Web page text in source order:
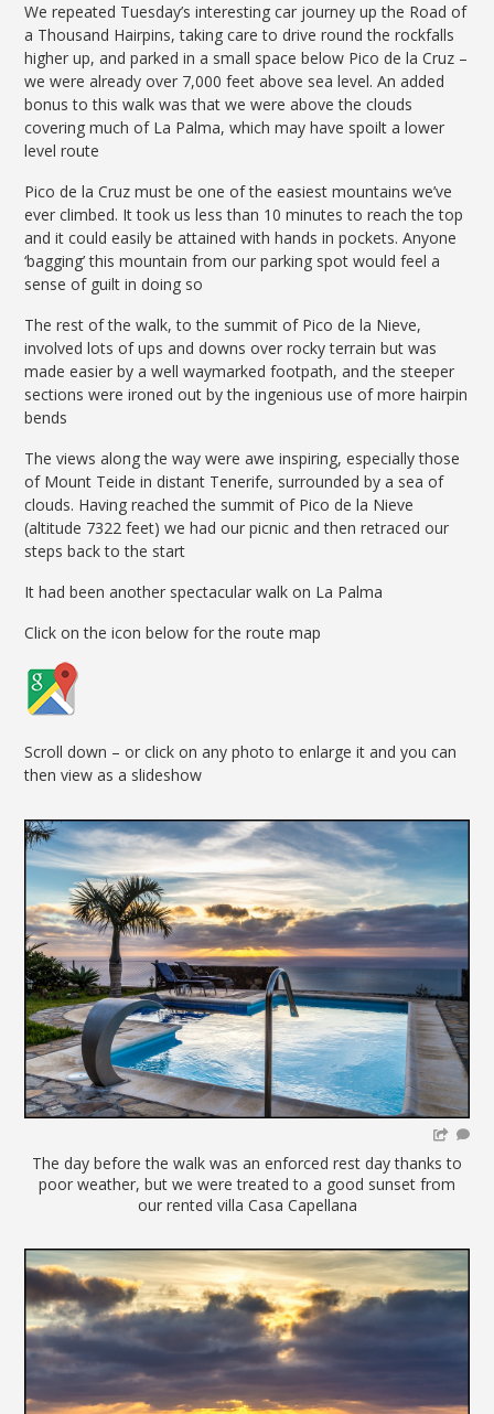
We repeated Tuesday’s interesting car journey up the Road of
a Thousand Hairpins, taking care to drive round the rockfalls
higher up, and parked in a small space below Pico de la Cruz –
we were already over 7,000 feet above sea level. An added
bonus to this walk was that we were above the clouds
covering much of La Palma, which may have spoilt a lower
level route
Pico de la Cruz must be one of the easiest mountains we’ve
ever climbed. It took us less than 10 minutes to reach the top
and it could easily be attained with hands in pockets. Anyone
‘bagging’ this mountain from our parking spot would feel a
sense of guilt in doing so
The rest of the walk, to the summit of Pico de la Nieve,
involved lots of ups and downs over rocky terrain but was
made easier by a well waymarked footpath, and the steeper
sections were ironed out by the ingenious use of more hairpin
bends
The views along the way were awe inspiring, especially those
of Mount Teide in distant Tenerife, surrounded by a sea of
clouds. Having reached the summit of Pico de la Nieve
(altitude 7322 feet) we had our picnic and then retraced our
steps back to the start
It had been another spectacular walk on La Palma
Click on the icon below for the route map
Scroll down – or click on any photo to enlarge it and you can
then view as a slideshow
The day before the walk was an enforced rest day thanks to
poor weather, but we were treated to a good sunset from
our rented villa Casa Capellana